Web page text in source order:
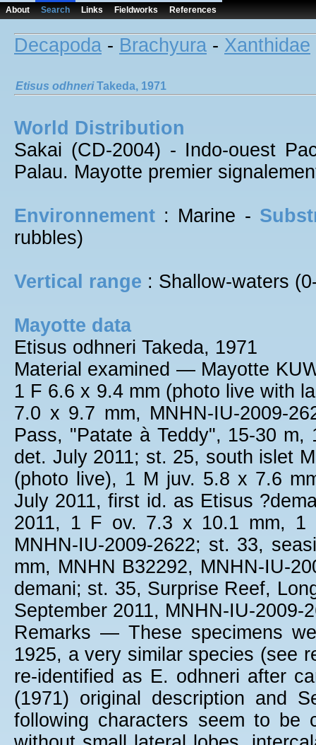
About Search Links Fieldworks References
Decapoda - Brachyura - Xanthidae
Etisus odhneriTakeda, 1971
World Distribution
Sakai (CD-2004) - Indo-ouest
Palau. Mayotte premier
Environnement : Marine -
rubbles)
Vertical range : Shallow-waters
Mayotte data
Etisus odhneri Takeda, 1971
Material examined — Mayotte
1 F 6.6 x 9.4 mm (photo live with
7.0 x 9.7 mm, MNHN-IU-2009-
Pass, "Patate à Teddy", 15-30
det. July 2011; st. 25, south islet
(photo live), 1 M juv. 5.8 x 7.6
July 2011, first id. as Etisus
2011, 1 F ov. 7.3 x 10.1 mm, 1
MNHN-IU-2009-2622; st. 33,
mm, MNHN B32292, MNHN-IU-
demani; st. 35, Surprise Reef,
September 2011, MNHN-IU-2009-
Remarks — These specimens
1925, a very similar species (see
re-identified as E. odhneri after
(1971) original description and
following characters seem to be